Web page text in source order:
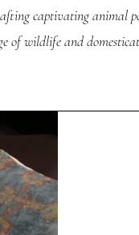
captivating animal
of wildlife and